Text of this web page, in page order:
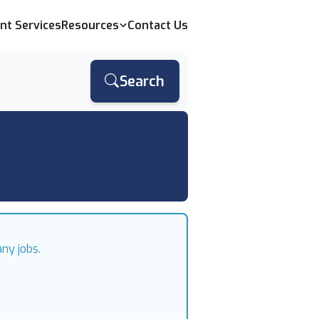
ServicesResources Contact Us
Search
jobs.